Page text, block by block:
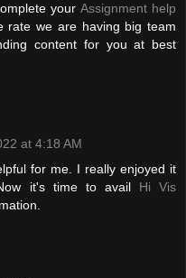
your Assignment help
rate we are having big team
content for you at best
at 4:18 AM
for me. I really enjoyed it
it's time to avail Hi Vis